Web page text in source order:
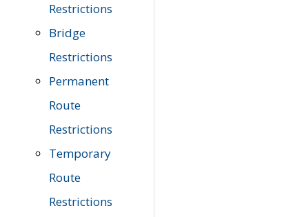
Restrictions
Bridge
Restrictions
Permanent
Route
Restrictions
Temporary
Route
Restrictions